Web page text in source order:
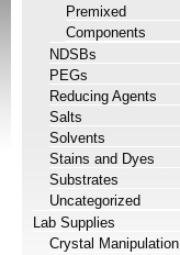
Premixed
Components
NDSBs
PEGs
Reducing Agents
Salts
Solvents
Stains and Dyes
Substrates
Uncategorized
Lab Supplies
Crystal Manipulation